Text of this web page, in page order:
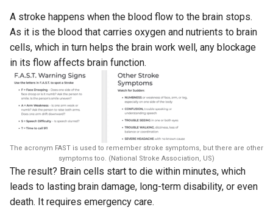
A stroke happens when the blood flow to the brain stops.
As it is the blood that carries oxygen and nutrients to brain
cells, which in turn helps the brain work well, any blockage
in its flow affects brain function.
The acronym FAST is used to remember stroke symptoms, but there are other
symptoms too. (National Stroke Association, US)
The result? Brain cells start to die within minutes, which
leads to lasting brain damage, long-term disability, or even
death. It requires emergency care.